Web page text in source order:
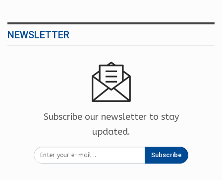
NEWSLETTER
Subscribe our newsletter to stay
updated.
Subscribe